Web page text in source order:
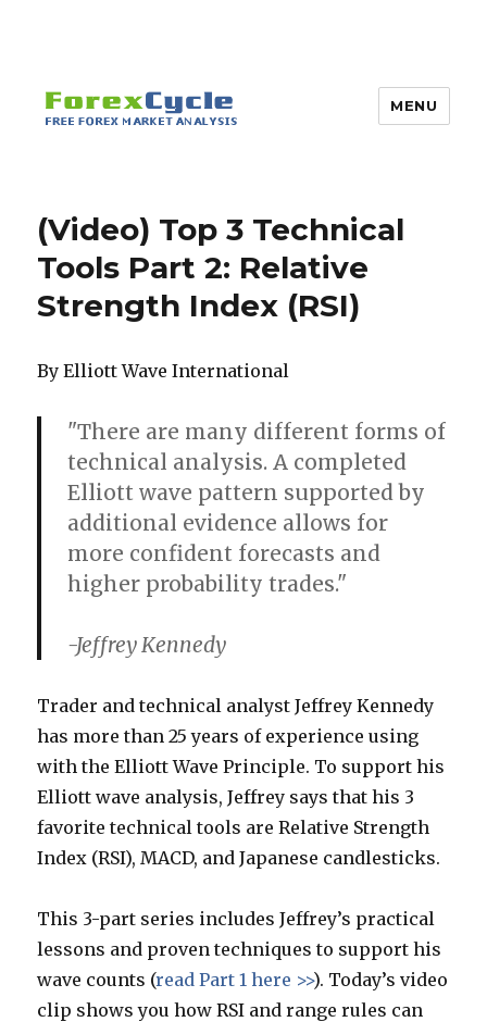
MENU
(Video) Top 3 Technical
Tools Part 2: Relative
Strength Index (RSI)
By Elliott Wave International
"There are many different forms of
technical analysis. A completed
Elliott wave pattern supported by
additional evidence allows for
more confident forecasts and
higher probability trades."
-Jeffrey Kennedy
Trader and technical analyst Jeffrey Kennedy
has more than 25 years of experience using
with the Elliott Wave Principle. To support his
Elliott wave analysis, Jeffrey says that his 3
favorite technical tools are Relative Strength
Index (RSI), MACD, and Japanese candlesticks.
This 3-part series includes Jeffrey’s practical
lessons and proven techniques to support his
wave counts (read Part 1 here >>). Today’s video
clip shows you how RSI and range rules can